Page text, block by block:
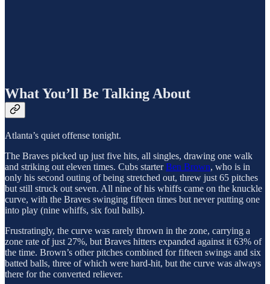
What You’ll Be Talking About
Atlanta’s quiet offense tonight.
The Braves picked up just five hits, all singles, drawing one walk
and striking out eleven times. Cubs starterBen Brown, who is in
only his second outing of being stretched out, threw just 65 pitches
but still struck out seven. All nine of his whiffs came on the knuckle
curve, with the Braves swinging fifteen times but never putting one
into play (nine whiffs, six foul balls).
Frustratingly, the curve was rarely thrown in the zone, carrying a
zone rate of just 27%, but Braves hitters expanded against it 63% of
the time. Brown’s other pitches combined for fifteen swings and six
batted balls, three of which were hard-hit, but the curve was always
there for the converted reliever.